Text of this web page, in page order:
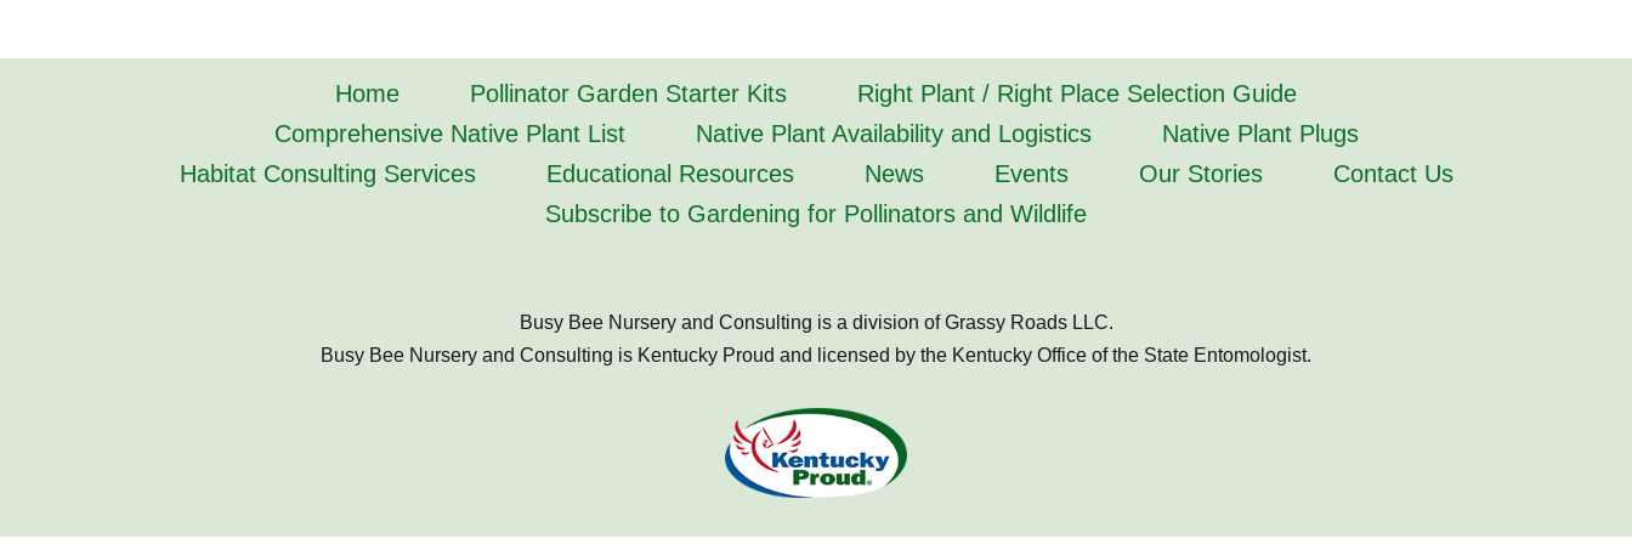
Home Pollinator Garden Starter Kits
Right Plant / Right Place Selection Guide
Comprehensive Native Plant List
Native Plant Availability and Logistics
Native Plant Plugs
Habitat Consulting Services
Educational Resources News Events Our Stories
Contact Us
Subscribe to Gardening for Pollinators and Wildlife
Busy Bee Nursery and Consulting is a division of Grassy Roads LLC.
Busy Bee Nursery and Consulting is Kentucky Proud and licensed by the Kentucky Office of the State Entomologist.